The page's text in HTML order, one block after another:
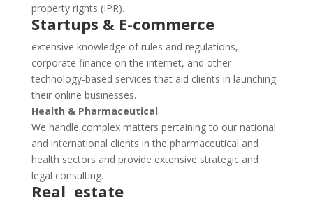
property rights (IPR).
Startups & E-commerce
extensive knowledge of rules and regulations,
corporate finance on the internet, and other
technology-based services that aid clients in launching
their online businesses.
Health & Pharmaceutical
We handle complex matters pertaining to our national
and international clients in the pharmaceutical and
health sectors and provide extensive strategic and
legal consulting.
Real estate